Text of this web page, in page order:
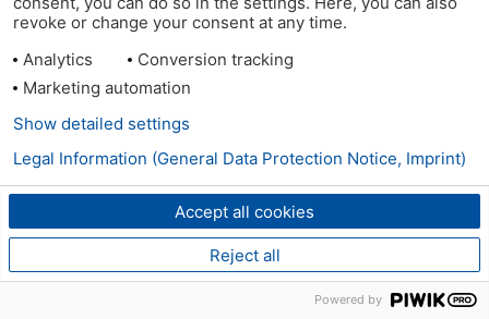
revoke or change your consent at any time.
Analytics
Conversion tracking
Marketing automation
Accept all cookies
Reject all
Show detailed settings
Legal Information (General Data Protection Notice, Imprint)
Powered by